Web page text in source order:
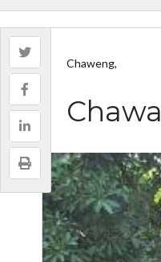
Chaweng,